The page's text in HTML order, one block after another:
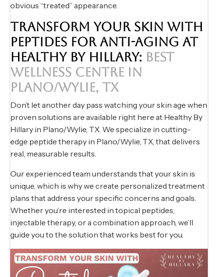
obvious “treated” appearance.
TRANSFORM YOUR SKIN WITH
PEPTIDES FOR ANTI-AGING AT
HEALTHY BY HILLARY: BEST
WELLNESS CENTRE IN
PLANO/WYLIE, TX
Don’t let another day pass watching your skin age when
proven solutions are available right here at Healthy By
Hillary in Plano/Wylie, TX. We specialize in cutting-
edge peptide therapy in Plano/Wylie, TX, that delivers
real, measurable results.
Our experienced team understands that your skin is
unique, which is why we create personalized treatment
plans that address your specific concerns and goals.
Whether you’re interested in topical peptides,
injectable therapy, or a combination approach, we’ll
guide you to the solution that works best for you.